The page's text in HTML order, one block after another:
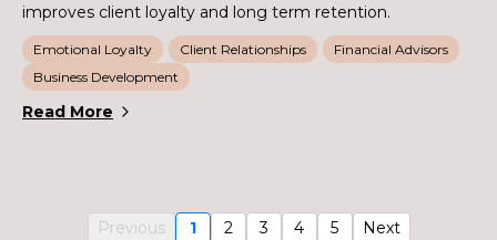
improves client loyalty and long term retention.
Emotional Loyalty Client Relationships
Financial Advisors
Business Development
Read More
Previous 1 2 3 4 5 Next